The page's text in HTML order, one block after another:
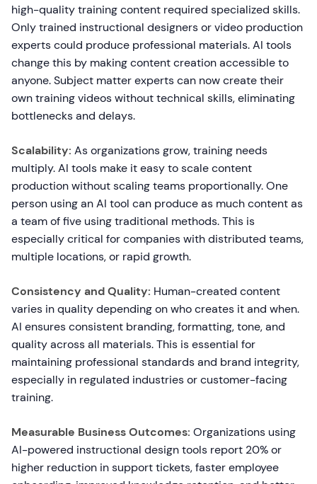
high-quality training content required specialized skills.
Only trained instructional designers or video production
experts could produce professional materials. AI tools
change this by making content creation accessible to
anyone. Subject matter experts can now create their
own training videos without technical skills, eliminating
bottlenecks and delays.
Scalability: As organizations grow, training needs
multiply. AI tools make it easy to scale content
production without scaling teams proportionally. One
person using an AI tool can produce as much content as
a team of five using traditional methods. This is
especially critical for companies with distributed teams,
multiple locations, or rapid growth.
Consistency and Quality: Human-created content
varies in quality depending on who creates it and when.
AI ensures consistent branding, formatting, tone, and
quality across all materials. This is essential for
maintaining professional standards and brand integrity,
especially in regulated industries or customer-facing
training.
Measurable Business Outcomes: Organizations using
AI-powered instructional design tools report 20% or
higher reduction in support tickets, faster employee